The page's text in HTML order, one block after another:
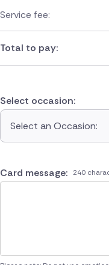
Service fee:
Total to pay:
Select occasion:
Select an Occasion:
Card message: 240